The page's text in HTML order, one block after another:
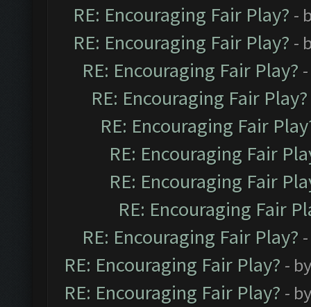
RE: Encouraging Fair Play? -
RE: Encouraging Fair Play? -
RE: Encouraging Fair Play?
RE: Encouraging Fair Play?
RE: Encouraging Fair
RE: Encouraging Fair
RE: Encouraging Fair
RE: Encouraging Fair
RE: Encouraging Fair Play?
RE: Encouraging Fair Play? -
RE: Encouraging Fair Play? -